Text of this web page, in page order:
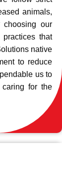
animals,
choosing our
that
native
to reduce
us to
for the